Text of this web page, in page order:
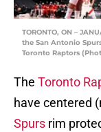
TORONTO, ON –
the San Antonio
Toronto Raptors
The Toronto
have centered
Spurs rim